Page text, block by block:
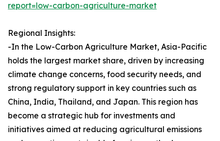
report=low-carbon-agriculture-market
Regional Insights:
-In the Low-Carbon Agriculture Market, Asia-Pacific
holds the largest market share, driven by increasing
climate change concerns, food security needs, and
strong regulatory support in key countries such as
China, India, Thailand, and Japan. This region has
become a strategic hub for investments and
initiatives aimed at reducing agricultural emissions